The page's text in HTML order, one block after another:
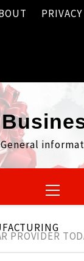
General
Menu
PROVIDER